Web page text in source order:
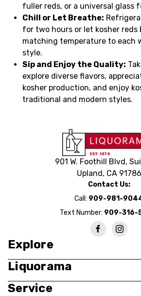
fuller reds, or a universal glass
Chill or Let Breathe:
for two hours or let kosher reds
matching temperature to each
style.
Sip and Enjoy the Quality:
explore diverse flavors,
kosher production, and enjoy
traditional and modern styles.
901 W. Foothill Blvd,
Upland, CA 91786
Contact Us:
Call: 909-981-
Text Number: 909-316-
Explore
Liquorama
Service